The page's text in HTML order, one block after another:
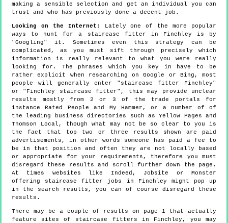
making a sensible selection and get an individual you can
trust and who has previously done a decent job.
Looking on the Internet : Lately one of the more popular
ways to hunt for a staircase fitter in Finchley is by
"Googling" it. Sometimes even this strategy can be
complicated, as you must sift through precisely which
information is really relevant to what you were really
looking for. The phrases which you key in have to be
rather explicit when researching on Google or Bing, most
people will generally enter "staircase fitter Finchley"
or "Finchley staircase fitter", this may provide unclear
results mostly from 2 or 3 of the trade portals for
instance Rated People and My Hammer, or a number of of
the leading business directories such as Yellow Pages and
Thomson Local, though what may not be so clear to you is
the fact that top two or three results shown are paid
advertisements, in other words someone has paid a fee to
be in that position and often they are not locally based
or appropriate for your requirements, therefore you must
disregard these results and scroll further down the page.
At times websites like Indeed, Jobsite or Monster
offering staircase fitter jobs in Finchley might pop up
in the search results, you can of course disregard these
results.
There may be a couple of results on page 1 that actually
feature sites of staircase fitters in Finchley, you may